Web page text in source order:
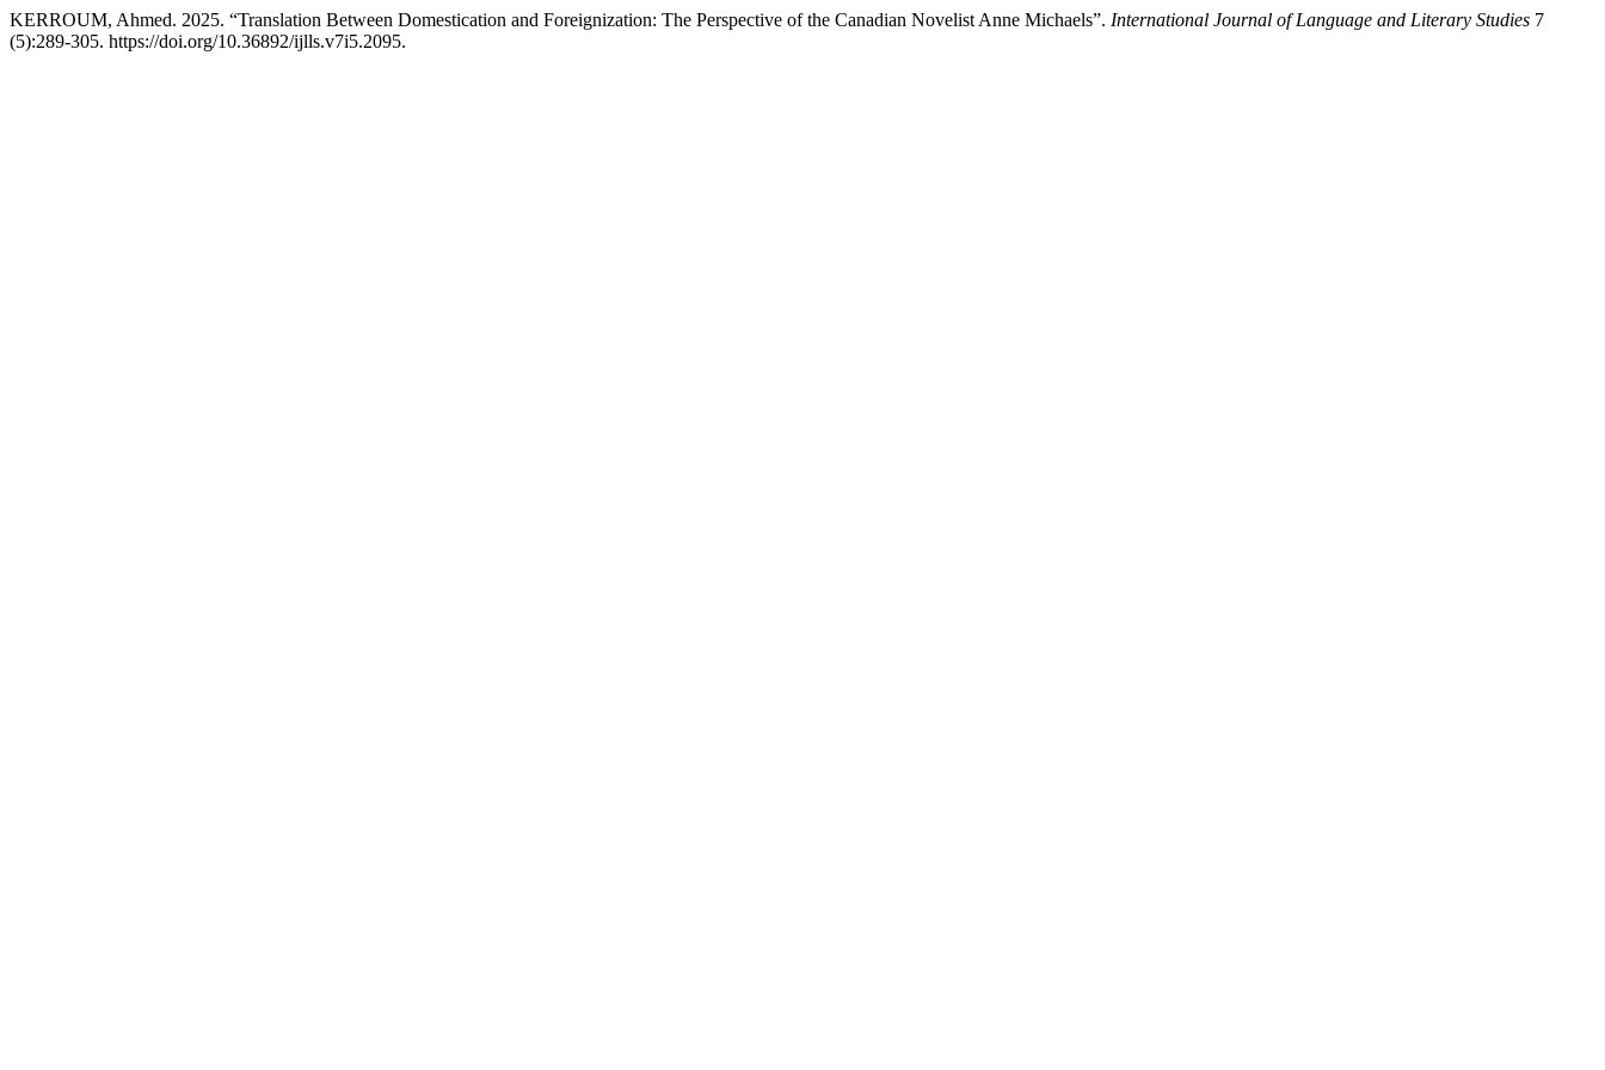
KERROUM, Ahmed. 2025. “Translation Between Domestication and Foreignization: The Perspective of the Canadian Novelist Anne Michaels”. International Journal of Language and Literary Studies 7
(5):289-305. https://doi.org/10.36892/ijlls.v7i5.2095.